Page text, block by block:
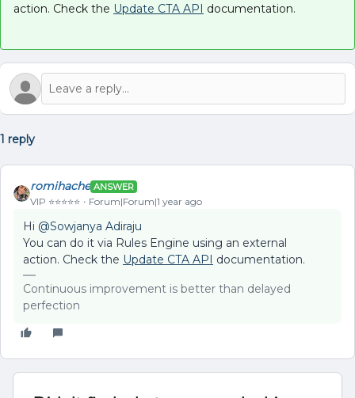
action. Check the Update CTA API documentation.
1 reply
romihache ANSWER
VIP ⭐️⭐️⭐️⭐️⭐️ Forum|Forum|1 year ago
Hi ​ @Sowjanya Adiraju
You can do it via Rules Engine using an external
action. Check the Update CTA API documentation.
Continuous improvement is better than delayed
perfection